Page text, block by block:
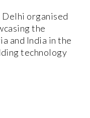
organised
the
and India in the
technology